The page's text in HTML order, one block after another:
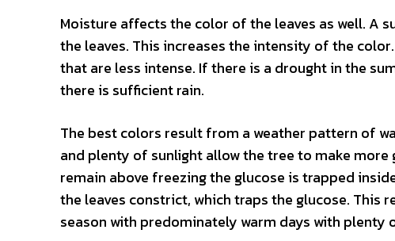
Moisture affects the color of the leaves as well. A
the leaves. This increases the intensity of the
that are less intense. If there is a drought in the
there is sufficient rain.
The best colors result from a weather pattern of
and plenty of sunlight allow the tree to make
remain above freezing the glucose is trapped
the leaves constrict, which traps the glucose. This
season with predominately warm days with